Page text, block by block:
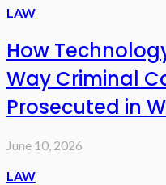
LAW
How
Way Criminal
Prosecuted in
June 10, 2026
LAW